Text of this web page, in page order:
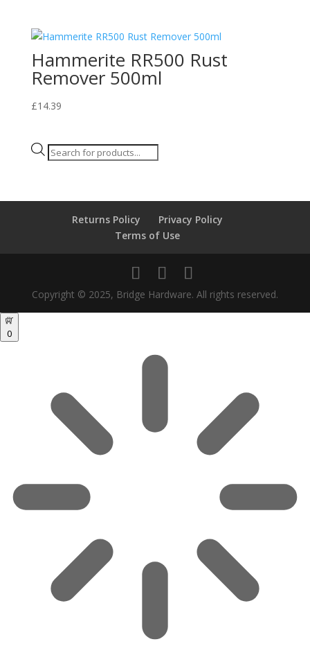
Hammerite RR500 Rust
Remover 500ml
£14.39
Products
Returns Policy
Privacy Policy
Terms of Use
Copyright © 2025, Bridge Hardware. All rights reserved.
0